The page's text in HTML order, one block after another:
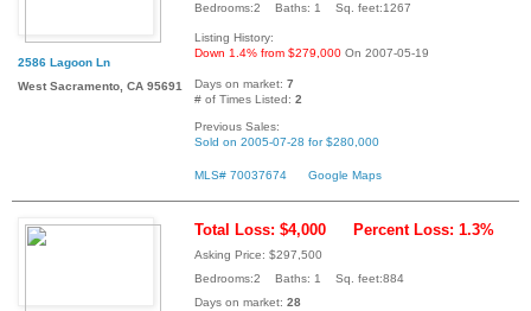
2586 Lagoon Ln
West Sacramento, CA 95691
Bedrooms:2 Baths: 1 Sq. feet:1267
Listing History:
Down 1.4% from $279,000 On 2007-05-19
Days on market: 7
# of Times Listed: 2
Previous Sales:
Sold on 2005-07-28 for $280,000
MLS# 70037674 Google Maps
Total Loss: $4,000 Percent Loss: 1.3%
Asking Price: $297,500
Bedrooms:2 Baths: 1 Sq. feet:884
Days on market: 28